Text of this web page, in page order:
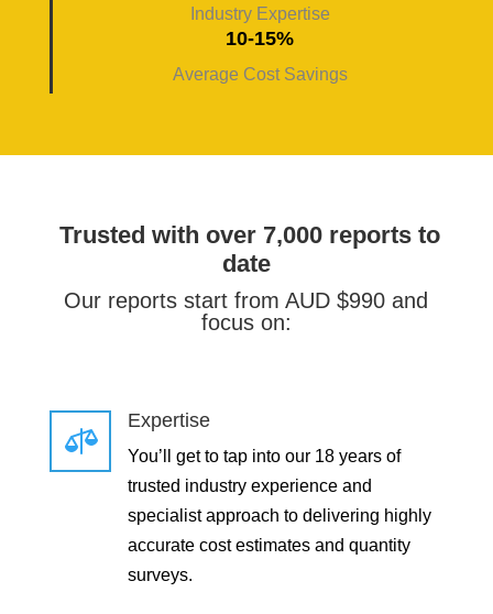
Industry Expertise
10-15%
Average Cost Savings
Trusted with over 7,000 reports to
date
Our reports start from AUD $990 and
focus on:

Expertise
You’ll get to tap into our 18 years of
trusted industry experience and
specialist approach to delivering highly
accurate cost estimates and quantity
surveys.